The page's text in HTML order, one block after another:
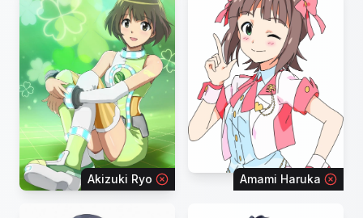
Akizuki Ryo Amami Haruka